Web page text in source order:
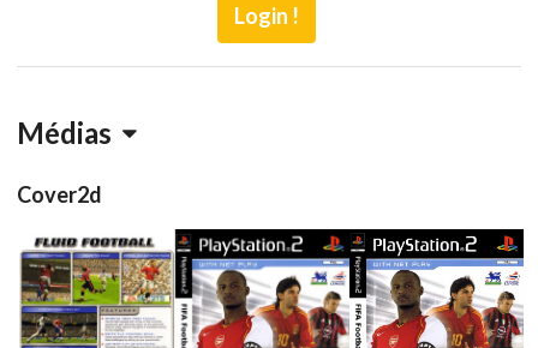
Login !
Médias
Cover2d
full side front